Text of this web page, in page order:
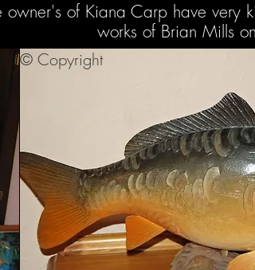
owner's of Kiana Carp have very
works of Brian Mills
© Copyright